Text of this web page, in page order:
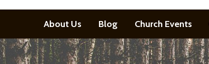
About Us Blog Church Events